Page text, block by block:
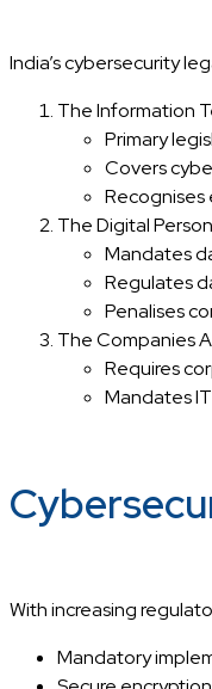
India’s cybersecurity
The Information
Primary
Covers
Recognises
The Digital
Mandates
Regulates
Penalises
The Companies
Requires
Mandates
With increasing
Mandatory